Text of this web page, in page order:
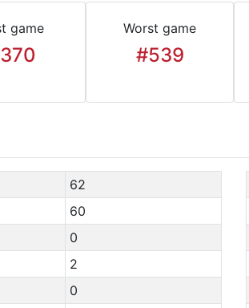
game Worst game
#539
62
60
0
2
0